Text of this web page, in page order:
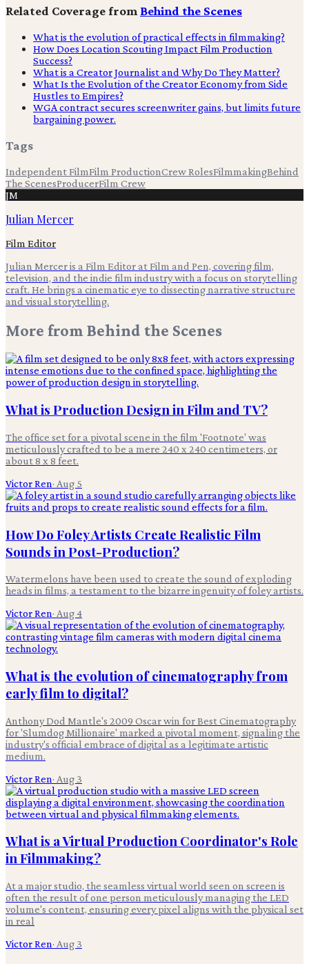
Related Coverage fromBehind the Scenes
What is the evolution of practical effects in filmmaking?
How Does Location Scouting Impact Film Production
Success?
What is a Creator Journalist and Why Do They Matter?
What Is the Evolution of the Creator Economy from Side
Hustles to Empires?
WGA contract secures screenwriter gains, but limits future
bargaining power.
Tags
Independent FilmFilm ProductionCrew RolesFilmmakingBehind
The ScenesProducerFilm Crew
JM
Julian Mercer
Film Editor
Julian Mercer is a Film Editor at Film and Pen, covering film,
television, and the indie film industry with a focus on storytelling
craft. He brings a cinematic eye to dissecting narrative structure
and visual storytelling.
More from Behind the Scenes
What is Production Design in Film and TV?
The office set for a pivotal scene in the film 'Footnote' was
meticulously crafted to be a mere 240 x 240 centimeters, or
about 8 x 8 feet.
Victor Ren· Aug 5
How Do Foley Artists Create Realistic Film
Sounds in Post-Production?
Watermelons have been used to create the sound of exploding
heads in films, a testament to the bizarre ingenuity of foley artists.
Victor Ren· Aug 4
What is the evolution of cinematography from
early film to digital?
Anthony Dod Mantle's 2009 Oscar win for Best Cinematography
for 'Slumdog Millionaire' marked a pivotal moment, signaling the
industry's official embrace of digital as a legitimate artistic
medium.
Victor Ren· Aug 3
What is a Virtual Production Coordinator's Role
in Filmmaking?
At a major studio, the seamless virtual world seen on screen is
often the result of one person meticulously managing the LED
volume's content, ensuring every pixel aligns with the physical set
in real
Victor Ren· Aug 3